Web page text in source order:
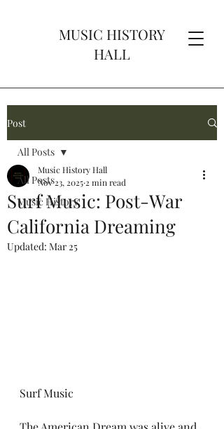
MUSIC HISTORY
HALL
Post
All Posts
Music History
All Posts
Surf Music: Post-War
California Dreaming
Music History Hall
Nov 23, 2025 2 min read
Updated: Mar 25
Surf Music